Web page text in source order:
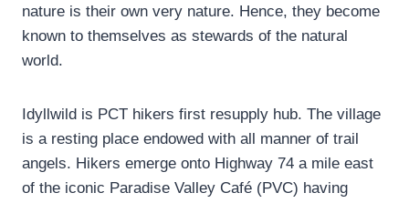
nature is their own very nature. Hence, they become
known to themselves as stewards of the natural
world.
Idyllwild is PCT hikers first resupply hub. The village
is a resting place endowed with all manner of trail
angels. Hikers emerge onto Highway 74 a mile east
of the iconic Paradise Valley Café (PVC) having